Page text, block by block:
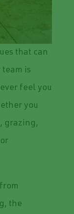
that can
is
feel you
you
grazing,
the